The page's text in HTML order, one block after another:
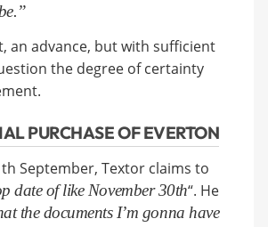
an advance, but with sufficient
the degree of certainty
PURCHASE OF EVERTON
September, Textor claims to
date of like November 30th“. He
the documents I’m gonna have